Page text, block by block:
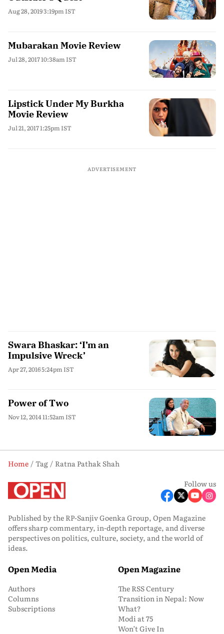
Aug 28, 2019 3:19pm IST
Mubarakan Movie Review
Jul 28, 2017 10:38am IST
Lipstick Under My Burkha
Movie Review
Jul 21, 2017 1:25pm IST
ADVERTISEMENT
Swara Bhaskar: ‘I’m an
Impulsive Wreck’
Apr 27, 2016 5:24pm IST
Power of Two
Nov 12, 2014 11:52am IST
Home Tag
Ratna Pathak Shah
Follow us
Published by the RP-Sanjiv Goenka Group, Open Magazine
offers sharp commentary, in-depth reportage, and diverse
perspectives on politics, culture, society, and the world of
ideas.
Open Media
Authors
Columns
Subscriptions
Open Magazine
The RSS Century
Transition in Nepal: Now
What?
Modi at 75
Won’t Give In